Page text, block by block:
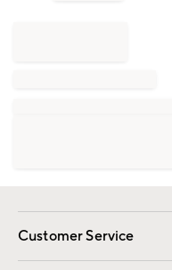
Customer Service
Contact Us
Track Your Order
Shipping Information